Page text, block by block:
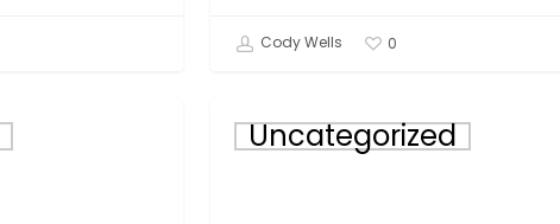
Cody Wells 0
Incentive
Uncategorized